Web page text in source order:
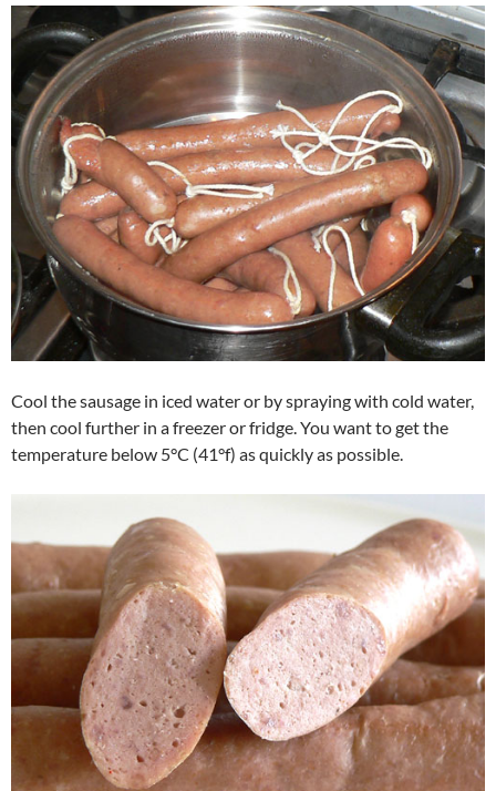
Cool the sausage in iced water or by spraying with cold water,
then cool further in a freezer or fridge. You want to get the
temperature below 5°C (41°f) as quickly as possible.